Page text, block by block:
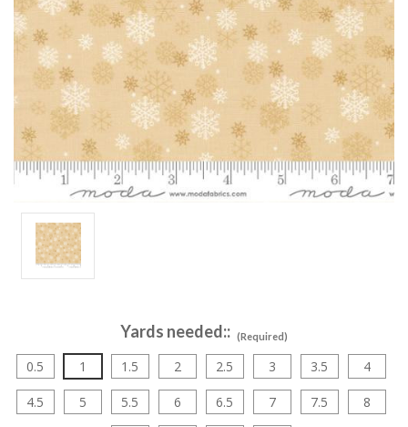
Yards needed:: (Required)
0.5 1 1.5 2 2.5 3 3.5 4
4.5 5 5.5 6 6.5 7 7.5 8